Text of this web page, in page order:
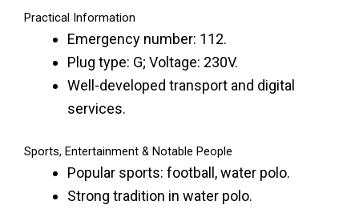
Practical Information
Emergency number: 112.
Plug type: G; Voltage: 230V.
Well-developed transport and digital
services.
Sports, Entertainment & Notable People
Popular sports: football, water polo.
Strong tradition in water polo.